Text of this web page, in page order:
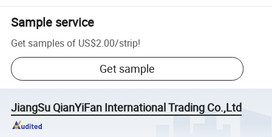
Sample service
Get samples of US$2.00/strip!
Get sample
JiangSu QianYiFan International Trading Co.,Ltd